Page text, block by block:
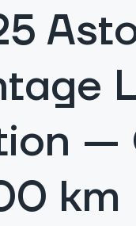
km